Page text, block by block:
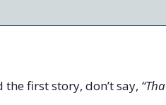
first story, don’t say,